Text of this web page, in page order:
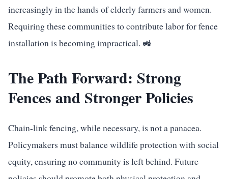
increasingly in the hands of elderly farmers and women.
Requiring these communities to contribute labor for fence
installation is becoming impractical. 🚜
The Path Forward: Strong
Fences and Stronger Policies
Chain-link fencing, while necessary, is not a panacea.
Policymakers must balance wildlife protection with social
equity, ensuring no community is left behind. Future